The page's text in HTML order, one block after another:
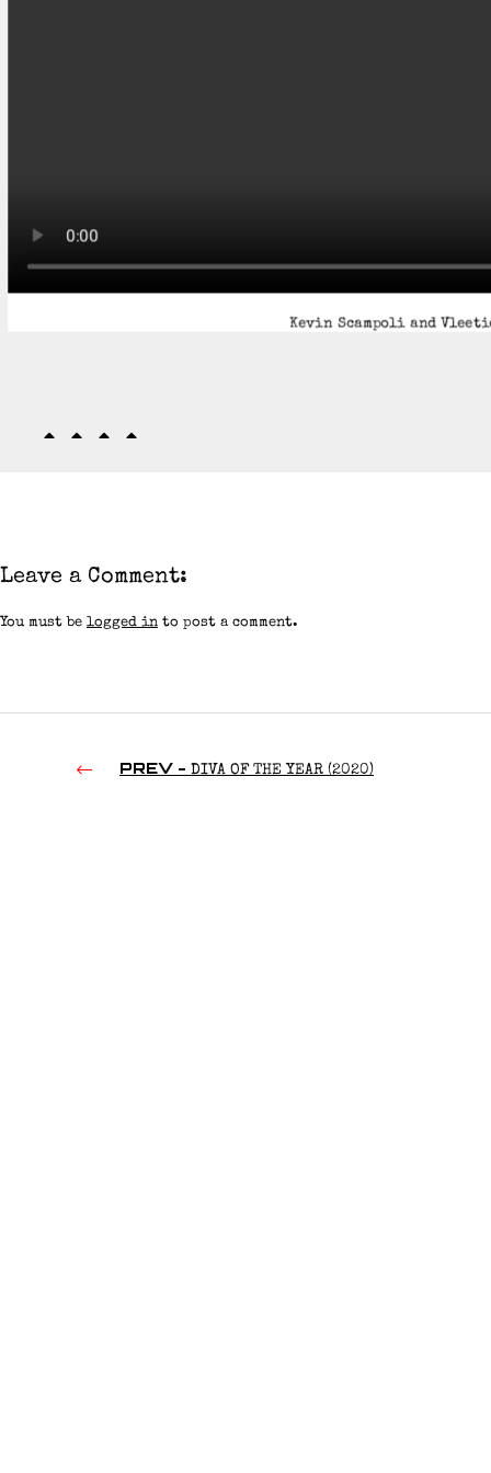
Kevin Scampoli and
Leave a Comment:
You must be logged in to post a comment.
PREV - DIVA OF THE YEAR (2020)